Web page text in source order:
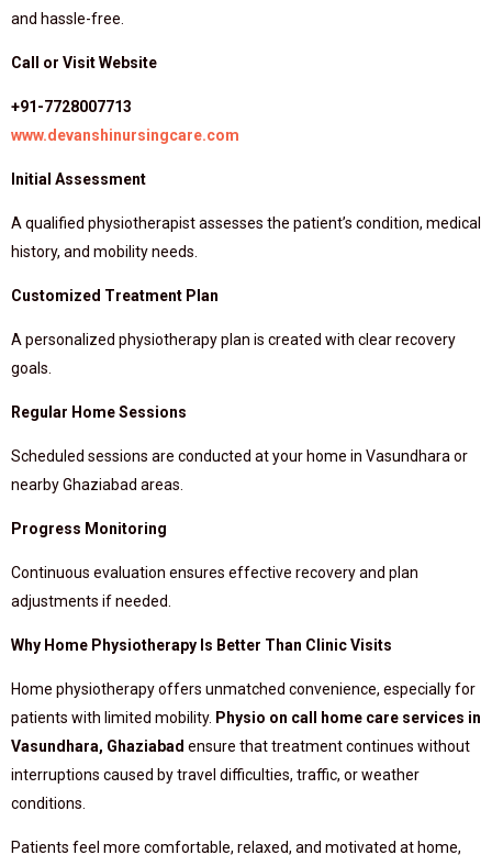
and hassle-free.
Call or Visit Website
+91-7728007713
www.devanshinursingcare.com
Initial Assessment
A qualified physiotherapist assesses the patient’s condition, medical
history, and mobility needs.
Customized Treatment Plan
A personalized physiotherapy plan is created with clear recovery
goals.
Regular Home Sessions
Scheduled sessions are conducted at your home in Vasundhara or
nearby Ghaziabad areas.
Progress Monitoring
Continuous evaluation ensures effective recovery and plan
adjustments if needed.
Why Home Physiotherapy Is Better Than Clinic Visits
Home physiotherapy offers unmatched convenience, especially for
patients with limited mobility. Physio on call home care services in
Vasundhara, Ghaziabad ensure that treatment continues without
interruptions caused by travel difficulties, traffic, or weather
conditions.
Patients feel more comfortable, relaxed, and motivated at home,